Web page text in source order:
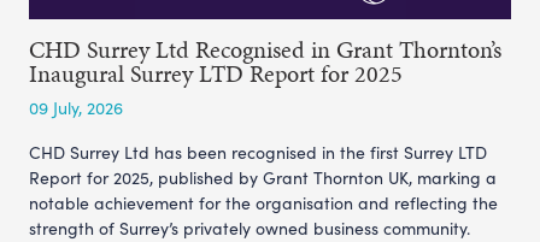
CHD Surrey Ltd Recognised in Grant Thornton’s
Inaugural Surrey LTD Report for 2025
09 July, 2026
CHD Surrey Ltd has been recognised in the first Surrey LTD
Report for 2025, published by Grant Thornton UK, marking a
notable achievement for the organisation and reflecting the
strength of Surrey’s privately owned business community.